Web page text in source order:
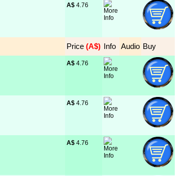
A$ 4.76
Price (A$) Info Audio Buy
A$ 4.76
A$ 4.76
A$ 4.76